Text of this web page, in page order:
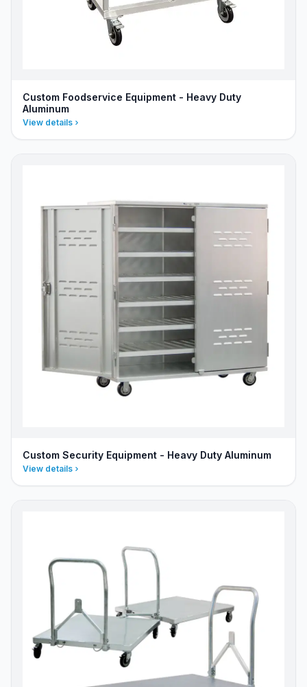
Custom Foodservice Equipment - Heavy Duty
Aluminum
View details
Custom Security Equipment - Heavy Duty Aluminum
View details